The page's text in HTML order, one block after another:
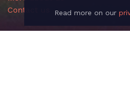
Contact us
Useful Links
Read more on our